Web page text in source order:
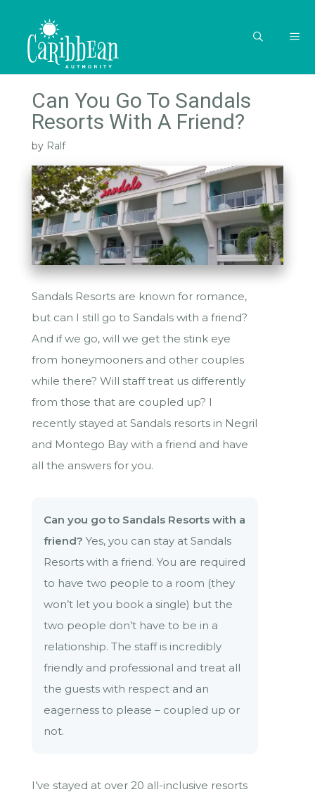
content
MENU
Can You Go To Sandals
Resorts With A Friend?
by Ralf
Sandals Resorts are known for romance,
but can I still go to Sandals with a friend?
And if we go, will we get the stink eye
from honeymooners and other couples
while there? Will staff treat us differently
from those that are coupled up? I
recently stayed at Sandals resorts in Negril
and Montego Bay with a friend and have
all the answers for you.
Can you go to Sandals Resorts with a
friend? Yes, you can stay at Sandals
Resorts with a friend. You are required
to have two people to a room (they
won’t let you book a single) but the
two people don’t have to be in a
relationship. The staff is incredibly
friendly and professional and treat all
the guests with respect and an
eagerness to please – coupled up or
not.
I’ve stayed at over 20 all-inclusive resorts